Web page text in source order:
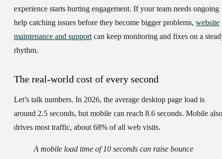
experience starts hurting engagement. If your team needs ongoing
help catching issues before they become bigger problems, website
maintenance and supportcan keep monitoring and fixes on a
rhythm.
The real-world cost of every second
Let’s talk numbers. In 2026, the average desktop page load is
around 2.5 seconds, but mobile can reach 8.6 seconds. Mobile also
drives most traffic, about 68% of all web visits.
A mobile load time of 10 seconds can raise bounce